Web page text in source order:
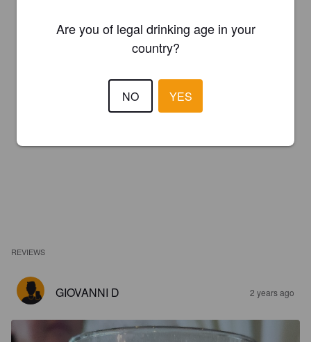
REVIEWS
GIOVANNI D 2 years ago
Are you of legal drinking age in your
country?
NO YES